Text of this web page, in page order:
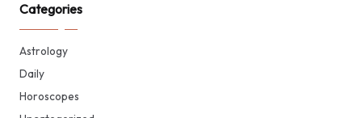
Categories
Astrology
Daily
Horoscopes